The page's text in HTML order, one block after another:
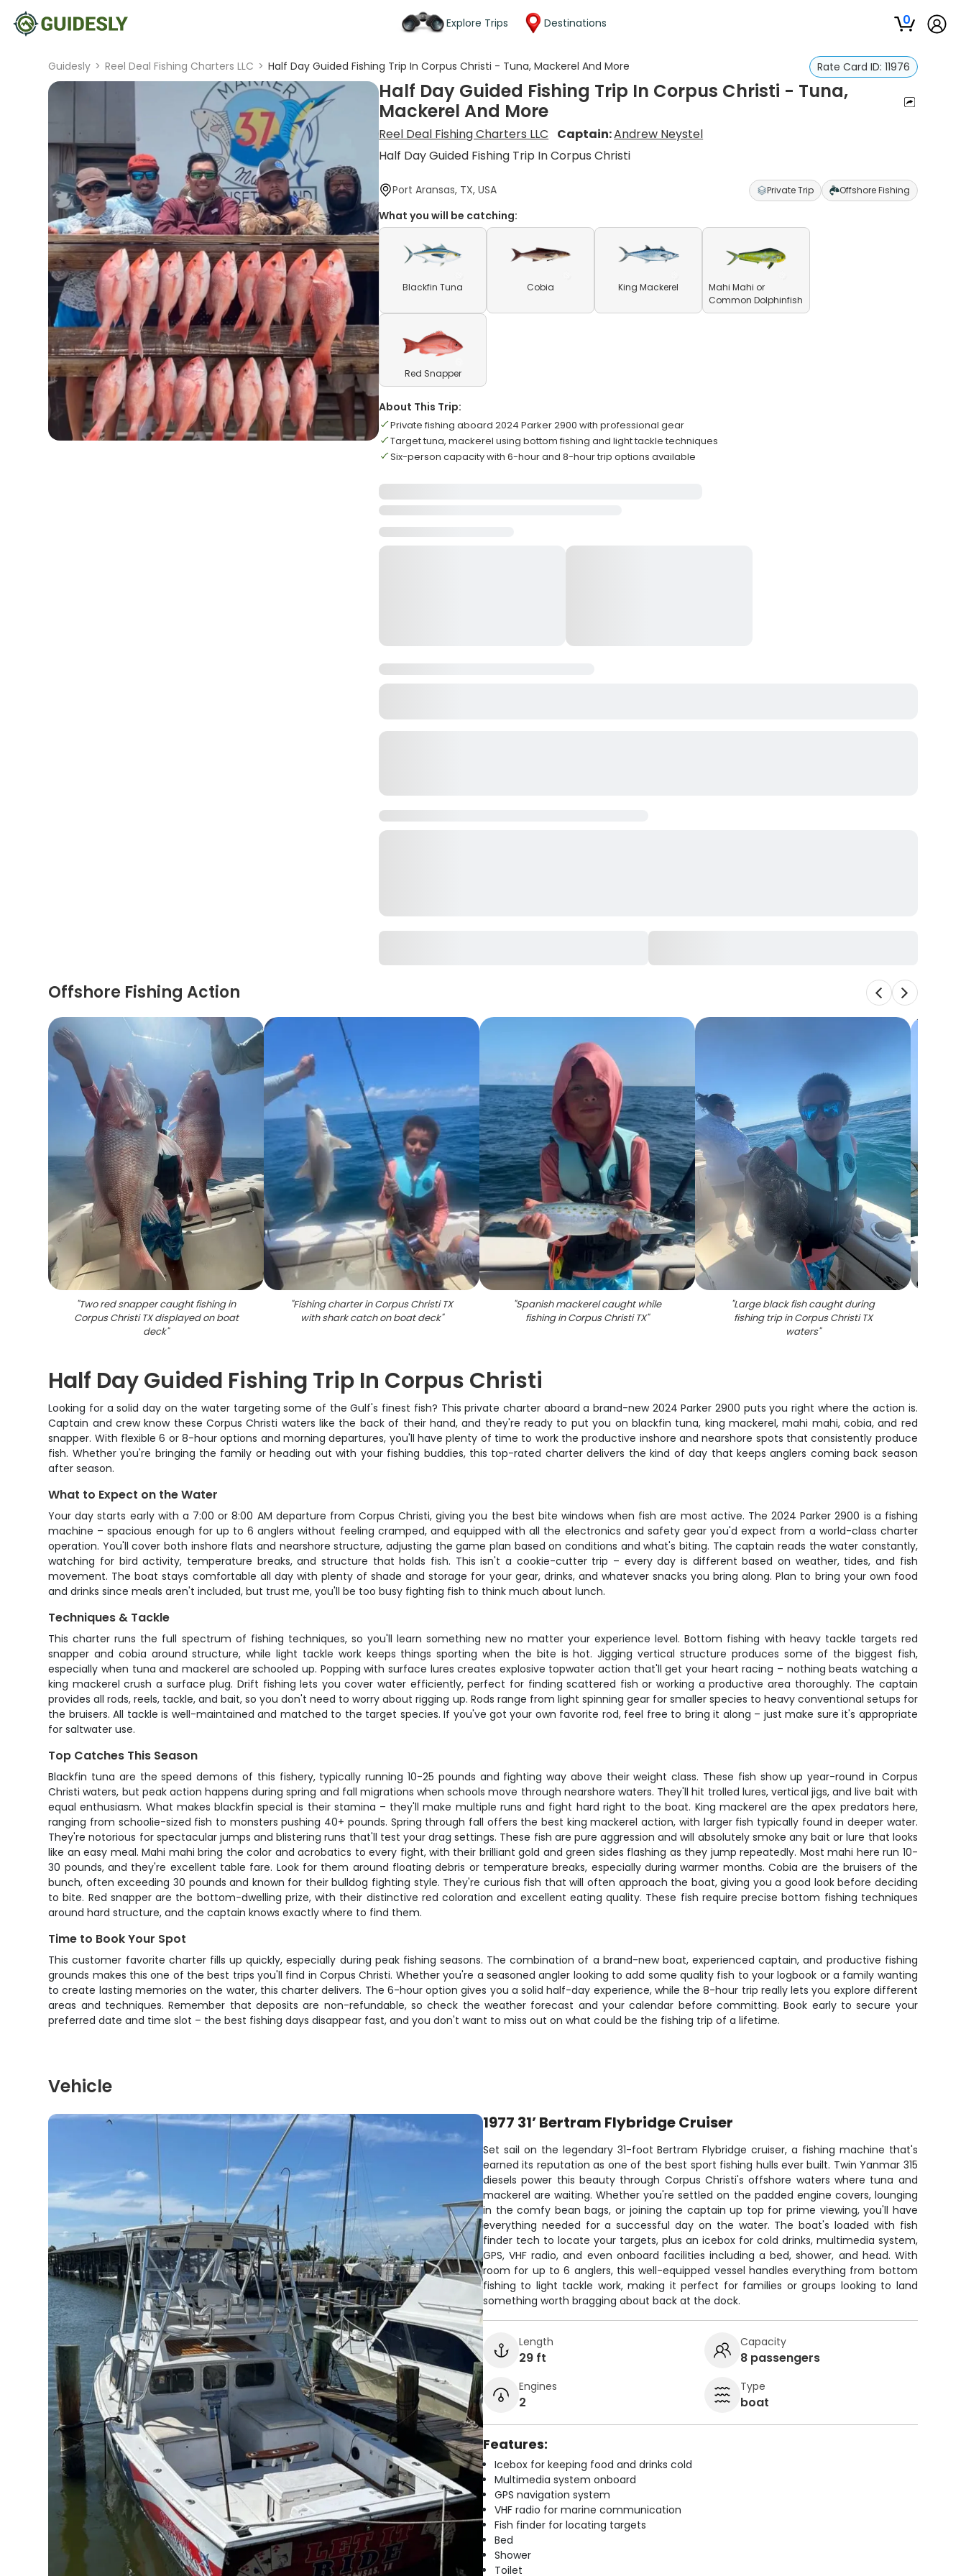
Explore Trips Destinations 0
Guidesly > Reel Deal Fishing Charters LLC > Half Day Guided Fishing Trip In Corpus Christi - Tuna, Mackerel And More Rate Card ID: 11976
Half Day Guided Fishing Trip In Corpus Christi - Tuna,
Mackerel And More
Reel Deal Fishing Charters LLC Captain:Andrew Neystel
Half Day Guided Fishing Trip In Corpus Christi
Port Aransas, TX, USA Private Trip Offshore Fishing
What you will be catching:
Blackfin Tuna Cobia King Mackerel
Mahi Mahi or
Common Dolphinfish
Red Snapper
About This Trip:
Private fishing aboard 2024 Parker 2900 with professional gear
Target tuna, mackerel using bottom fishing and light tackle techniques
Six-person capacity with 6-hour and 8-hour trip options available
Offshore Fishing Action
"Two red snapper caught fishing in
Corpus Christi TX displayed on boat
deck"
"Fishing charter in Corpus Christi TX
with shark catch on boat deck"
"Spanish mackerel caught while
fishing in Corpus Christi TX"
"Large black fish caught during
fishing trip in Corpus Christi TX
waters"
Half Day Guided Fishing Trip In Corpus Christi
Looking for a solid day on the water targeting some of the Gulf's finest fish? This private charter aboard a brand-new 2024 Parker 2900 puts you right where the action is.
Captain and crew know these Corpus Christi waters like the back of their hand, and they're ready to put you on blackfin tuna, king mackerel, mahi mahi, cobia, and red
snapper. With flexible 6 or 8-hour options and morning departures, you'll have plenty of time to work the productive inshore and nearshore spots that consistently produce
fish. Whether you're bringing the family or heading out with your fishing buddies, this top-rated charter delivers the kind of day that keeps anglers coming back season
after season.
What to Expect on the Water
Your day starts early with a 7:00 or 8:00 AM departure from Corpus Christi, giving you the best bite windows when fish are most active. The 2024 Parker 2900 is a fishing
machine – spacious enough for up to 6 anglers without feeling cramped, and equipped with all the electronics and safety gear you'd expect from a world-class charter
operation. You'll cover both inshore flats and nearshore structure, adjusting the game plan based on conditions and what's biting. The captain reads the water constantly,
watching for bird activity, temperature breaks, and structure that holds fish. This isn't a cookie-cutter trip – every day is different based on weather, tides, and fish
movement. The boat stays comfortable all day with plenty of shade and storage for your gear, drinks, and whatever snacks you bring along. Plan to bring your own food
and drinks since meals aren't included, but trust me, you'll be too busy fighting fish to think much about lunch.
Techniques & Tackle
This charter runs the full spectrum of fishing techniques, so you'll learn something new no matter your experience level. Bottom fishing with heavy tackle targets red
snapper and cobia around structure, while light tackle work keeps things sporting when the bite is hot. Jigging vertical structure produces some of the biggest fish,
especially when tuna and mackerel are schooled up. Popping with surface lures creates explosive topwater action that'll get your heart racing – nothing beats watching a
king mackerel crush a surface plug. Drift fishing lets you cover water efficiently, perfect for finding scattered fish or working a productive area thoroughly. The captain
provides all rods, reels, tackle, and bait, so you don't need to worry about rigging up. Rods range from light spinning gear for smaller species to heavy conventional setups for
the bruisers. All tackle is well-maintained and matched to the target species. If you've got your own favorite rod, feel free to bring it along – just make sure it's appropriate
for saltwater use.
Top Catches This Season
Blackfin tuna are the speed demons of this fishery, typically running 10-25 pounds and fighting way above their weight class. These fish show up year-round in Corpus
Christi waters, but peak action happens during spring and fall migrations when schools move through nearshore waters. They'll hit trolled lures, vertical jigs, and live bait with
equal enthusiasm. What makes blackfin special is their stamina – they'll make multiple runs and fight hard right to the boat. King mackerel are the apex predators here,
ranging from schoolie-sized fish to monsters pushing 40+ pounds. Spring through fall offers the best king mackerel action, with larger fish typically found in deeper water.
They're notorious for spectacular jumps and blistering runs that'll test your drag settings. These fish are pure aggression and will absolutely smoke any bait or lure that looks
like an easy meal. Mahi mahi bring the color and acrobatics to every fight, with their brilliant gold and green sides flashing as they jump repeatedly. Most mahi here run 10-
30 pounds, and they're excellent table fare. Look for them around floating debris or temperature breaks, especially during warmer months. Cobia are the bruisers of the
bunch, often exceeding 30 pounds and known for their bulldog fighting style. They're curious fish that will often approach the boat, giving you a good look before deciding
to bite. Red snapper are the bottom-dwelling prize, with their distinctive red coloration and excellent eating quality. These fish require precise bottom fishing techniques
around hard structure, and the captain knows exactly where to find them.
Time to Book Your Spot
This customer favorite charter fills up quickly, especially during peak fishing seasons. The combination of a brand-new boat, experienced captain, and productive fishing
grounds makes this one of the best trips you'll find in Corpus Christi. Whether you're a seasoned angler looking to add some quality fish to your logbook or a family wanting
to create lasting memories on the water, this charter delivers. The 6-hour option gives you a solid half-day experience, while the 8-hour trip really lets you explore different
areas and techniques. Remember that deposits are non-refundable, so check the weather forecast and your calendar before committing. Book early to secure your
preferred date and time slot – the best fishing days disappear fast, and you don't want to miss out on what could be the fishing trip of a lifetime.
Vehicle
1977 31’ Bertram Flybridge Cruiser
Set sail on the legendary 31-foot Bertram Flybridge cruiser, a fishing machine that's
earned its reputation as one of the best sport fishing hulls ever built. Twin Yanmar 315
diesels power this beauty through Corpus Christi's offshore waters where tuna and
mackerel are waiting. Whether you're settled on the padded engine covers, lounging
in the comfy bean bags, or joining the captain up top for prime viewing, you'll have
everything needed for a successful day on the water. The boat's loaded with fish
finder tech to locate your targets, plus an icebox for cold drinks, multimedia system,
GPS, VHF radio, and even onboard facilities including a bed, shower, and head. With
room for up to 6 anglers, this well-equipped vessel handles everything from bottom
fishing to light tackle work, making it perfect for families or groups looking to land
something worth bragging about back at the dock.
Length
29 ft
Capacity
8 passengers
Engines
2
Type
boat
Features:
Icebox for keeping food and drinks cold
Multimedia system onboard
GPS navigation system
VHF radio for marine communication
Fish finder for locating targets
Bed
Shower
Toilet